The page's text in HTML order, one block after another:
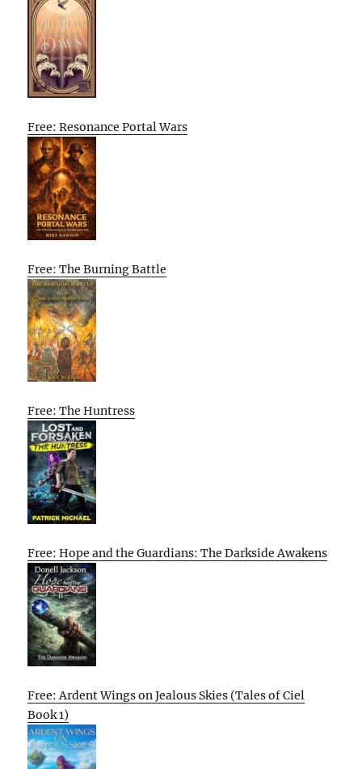
Free: Resonance Portal Wars
Free: The Burning Battle
Free: The Huntress
Free: Hope and the Guardians: The Darkside Awakens
Free: Ardent Wings on Jealous Skies (Tales of Ciel
Book 1)